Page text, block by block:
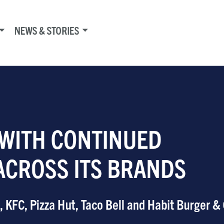
NEWS & STORIES
CONTINUED
ITS BRANDS
Pizza Hut, Taco Bell and Habit Burger &